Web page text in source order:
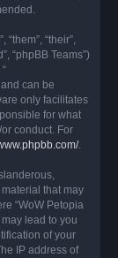
“their”,
“phpBB Teams”)
and can be
only facilitates
for what
conduct. For
.
that may
“WoW Petopia
lead to you
of your
IP address of